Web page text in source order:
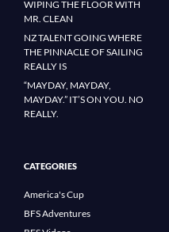
WIPING THE FLOOR WITH
MR. CLEAN
NZ TALENT GOING WHERE
THE PINNACLE OF SAILING
REALLY IS
“MAYDAY, MAYDAY,
MAYDAY.” IT’S ON YOU. NO
REALLY.
CATEGORIES
America's Cup
BFS Adventures